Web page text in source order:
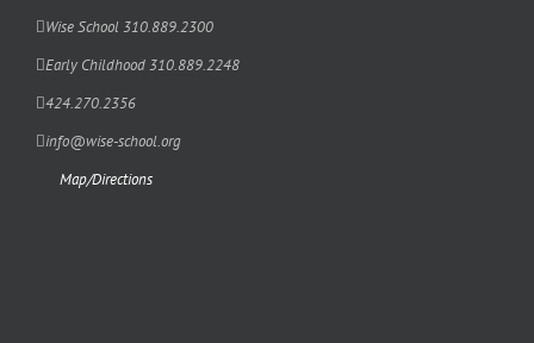
Wise School 310.889.2300
Early Childhood 310.889.2248
424.270.2356
info@wise-school.org
Map/Directions